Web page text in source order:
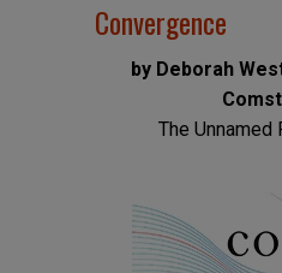
Convergence
by Deborah
The Unnamed